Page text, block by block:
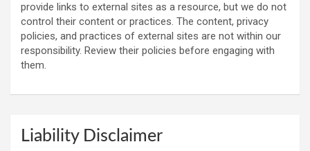
provide links to external sites as a resource, but we do not
control their content or practices. The content, privacy
policies, and practices of external sites are not within our
responsibility. Review their policies before engaging with
them.
Liability Disclaimer